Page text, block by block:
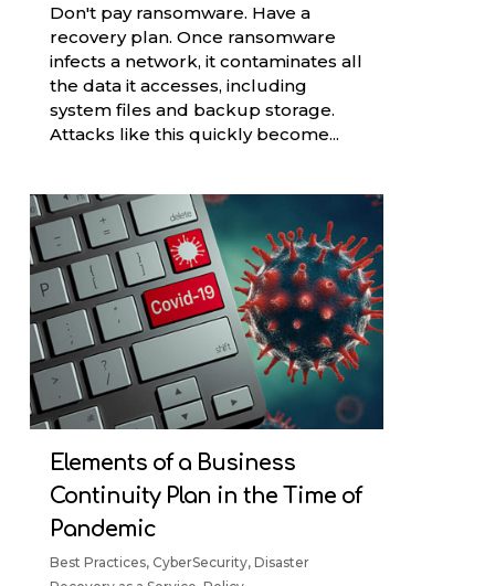
Don't pay ransomware. Have a
recovery plan. Once ransomware
infects a network, it contaminates all
the data it accesses, including
system files and backup storage.
Attacks like this quickly become...
Elements of a Business
Continuity Plan in the Time of
Pandemic
Best Practices, CyberSecurity, Disaster